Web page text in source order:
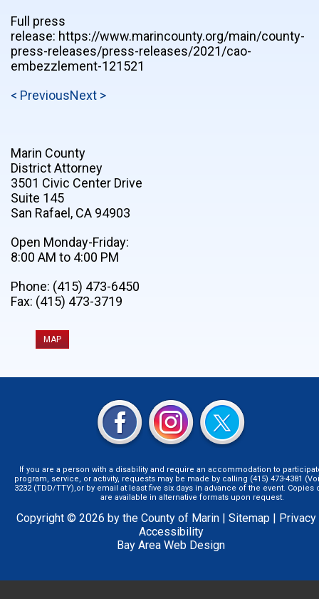
Full press
release: https://www.marincounty.org/main/county-
press-releases/press-releases/2021/cao-
embezzlement-121521
< PreviousNext >
Marin County
District Attorney
3501 Civic Center Drive
Suite 145
San Rafael, CA 94903
Open Monday-Friday:
8:00 AM to 4:00 PM
Phone: (415) 473-6450
Fax: (415) 473-3719
MAP
If you are a person with a disability and require an accommodation to
program, service, or activity, requests may be made by calling (415) 473-4381
3232 (TDD/TTY),or by email at least five six days in advance of the event.
are available in alternative formats upon request.
Copyright © 2026 by the County of Marin | Sitemap| Privacy
Accessibility
Bay Area Web Design